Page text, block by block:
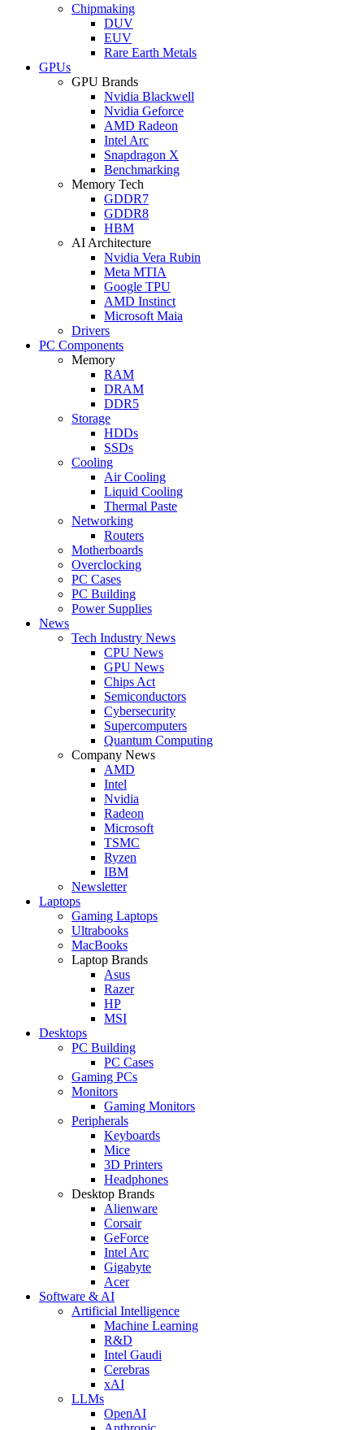
Chipmaking
DUV
EUV
Rare Earth Metals
GPUs
GPU Brands
Nvidia Blackwell
Nvidia Geforce
AMD Radeon
Intel Arc
Snapdragon X
Benchmarking
Memory Tech
GDDR7
GDDR8
HBM
AI Architecture
Nvidia Vera Rubin
Meta MTIA
Google TPU
AMD Instinct
Microsoft Maia
Drivers
PC Components
Memory
RAM
DRAM
DDR5
Storage
HDDs
SSDs
Cooling
Air Cooling
Liquid Cooling
Thermal Paste
Networking
Routers
Motherboards
Overclocking
PC Cases
PC Building
Power Supplies
News
Tech Industry News
CPU News
GPU News
Chips Act
Semiconductors
Cybersecurity
Supercomputers
Quantum Computing
Company News
AMD
Intel
Nvidia
Radeon
Microsoft
TSMC
Ryzen
IBM
Newsletter
Laptops
Gaming Laptops
Ultrabooks
MacBooks
Laptop Brands
Asus
Razer
HP
MSI
Desktops
PC Building
PC Cases
Gaming PCs
Monitors
Gaming Monitors
Peripherals
Keyboards
Mice
3D Printers
Headphones
Desktop Brands
Alienware
Corsair
GeForce
Intel Arc
Gigabyte
Acer
Software & AI
Artificial Intelligence
Machine Learning
R&D
Intel Gaudi
Cerebras
xAI
LLMs
OpenAI